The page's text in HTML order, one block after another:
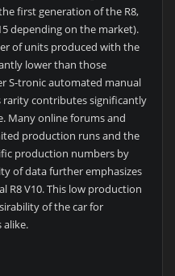
first generation of the R8,
depending on the market).
of units produced with the
lower than those
S-tronic automated manual
rarity contributes significantly
Many online forums and
production runs and the
production numbers by
of data further emphasizes
R8 V10. This low production
of the car for
alike.